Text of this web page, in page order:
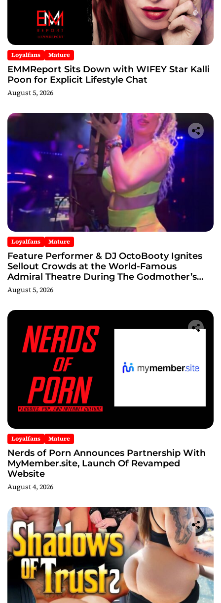
Loyalfans Mature
EMMReport Sits Down with WIFEY Star Kalli
Poon for Explicit Lifestyle Chat
August 5, 2026
Loyalfans Mature
Feature Performer & DJ OctoBooty Ignites
Sellout Crowds at the World-Famous
Admiral Theatre During The Godmother’s
Ball and Chicago’s Unofficial Lollapalooza
After Party
August 5, 2026
Loyalfans Mature
Nerds of Porn Announces Partnership With
MyMember.site, Launch Of Revamped
Website
August 4, 2026